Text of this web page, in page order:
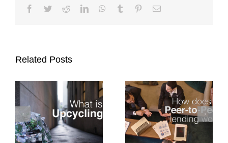
Facebook
TwitterRedditLinkedInWhatsApp
Tumblr PinterestEmail
Related Posts
How does Peer-to-
Peer lending work?
Knowledge
Explainer: What are
Venture Capital
Funds looking for?